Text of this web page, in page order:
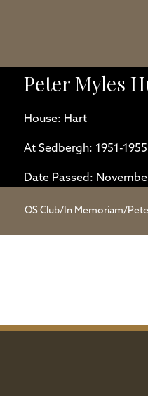
Peter Myles
House: Hart
At Sedbergh: 1951-1955
Date Passed:
OS Club/In Memoriam/